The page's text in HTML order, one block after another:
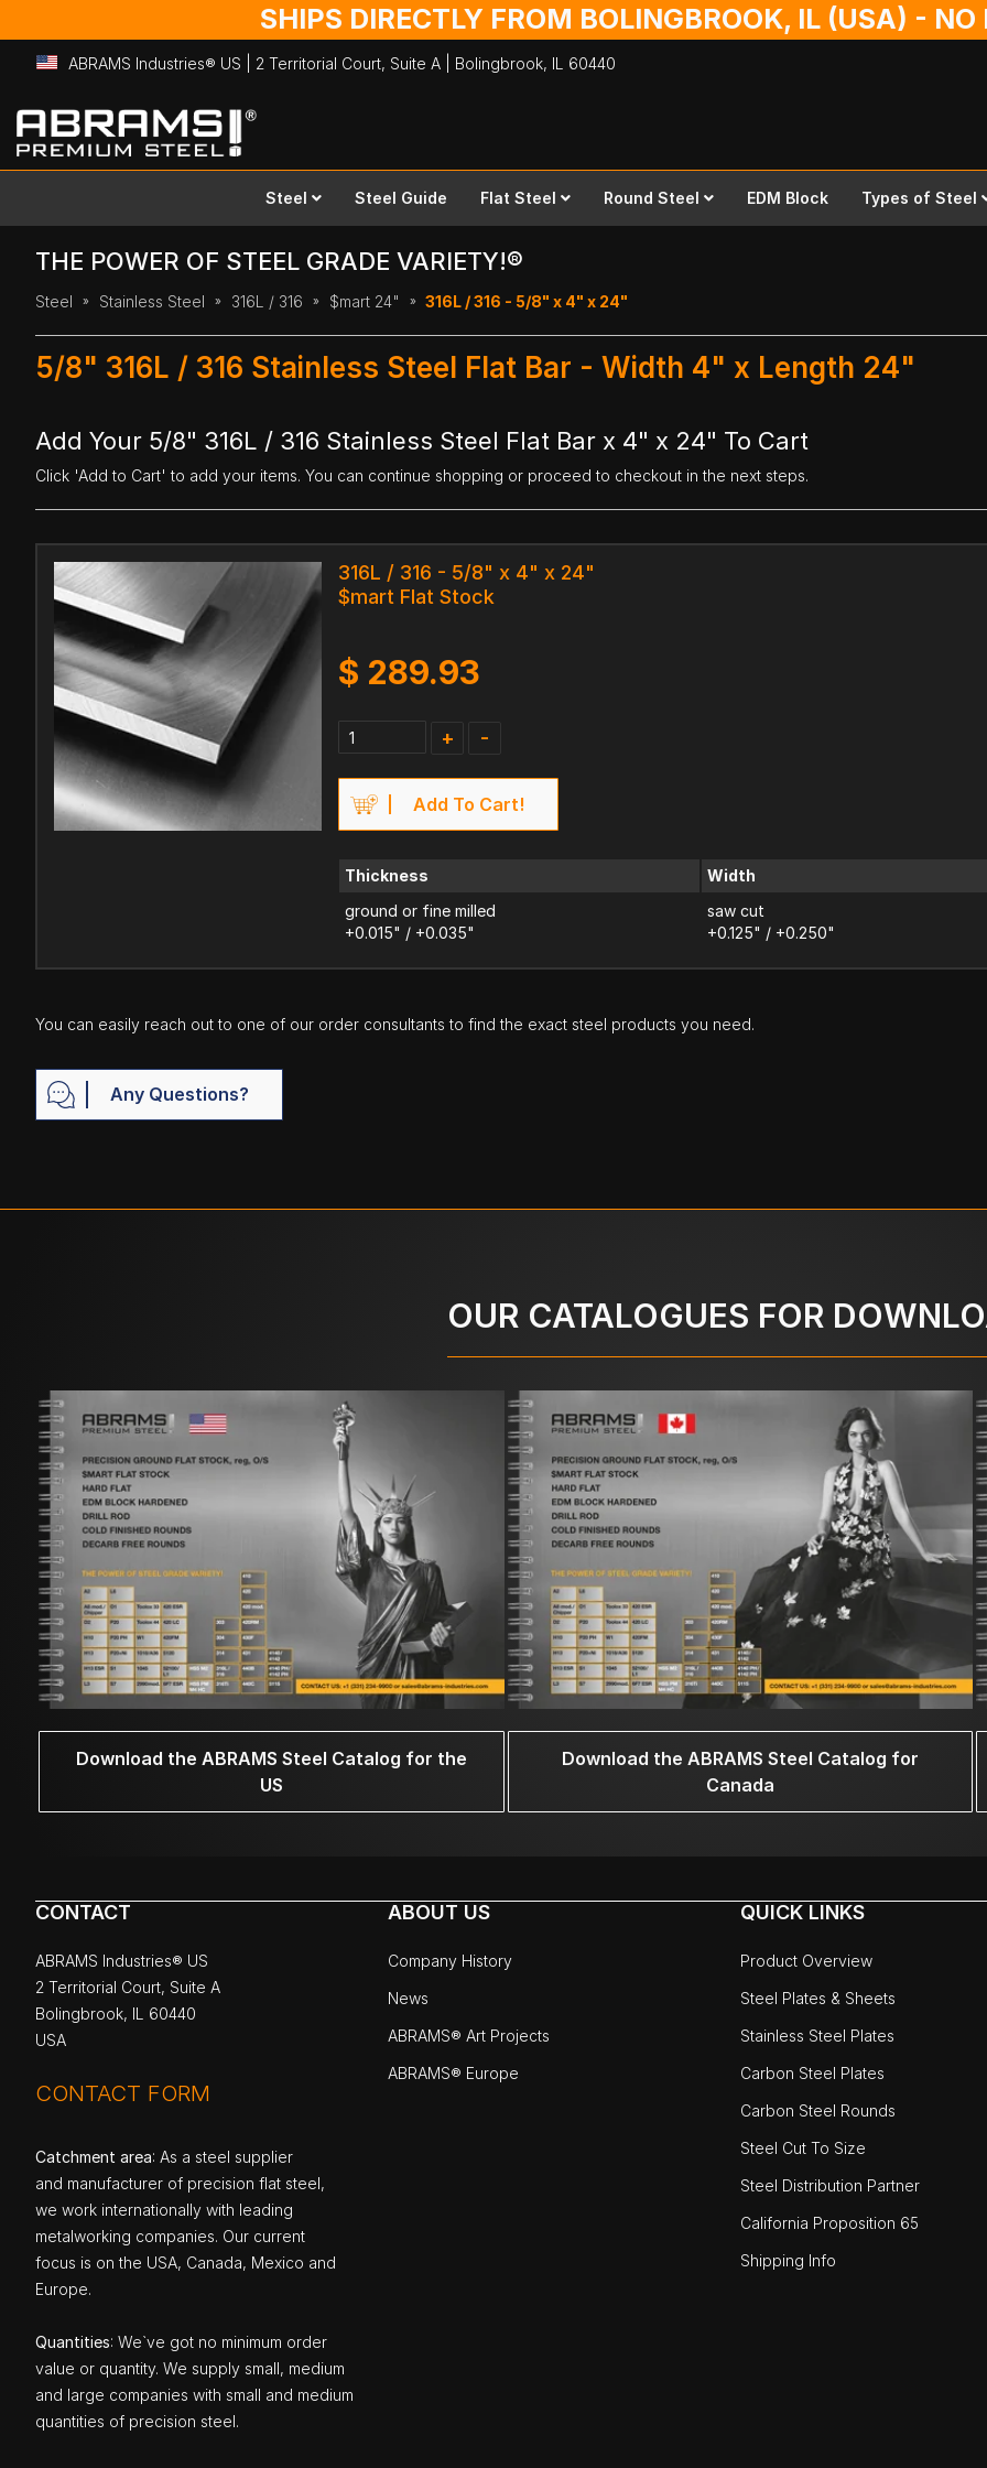
SHIPS DIRECTLY FROM BOLINGBROOK, IL (USA) -
ABRAMS Industries® US | 2 Territorial Court, Suite A | Bolingbrook, IL 60440
Skip
to
Content
Steel Steel Guide Flat Steel Round Steel EDM Block Types of Steel
THE POWER OF STEEL GRADE VARIETY!®
Steel Stainless Steel 316L / 316 $mart 24" 316L / 316 - 5/8" x 4" x 24"
5/8" 316L / 316 Stainless Steel Flat Bar - Width 4" x Length 24"
Add Your 5/8" 316L / 316 Stainless Steel Flat Bar x 4" x 24" To Cart
Click 'Add to Cart' to add your items. You can continue shopping or proceed to checkout in the next steps.
316L / 316 - 5/8" x 4" x 24"
$mart Flat Stock
$ 289.93
+ -
Add To Cart!
Thickness
ground or fine milled
+0.015" / +0.035"
Width
saw cut
+0.125" / +0.250"
You can easily reach out to one of our order consultants to find the exact steel products you need.
Any Questions?
OUR CATALOGUES FOR
Download the ABRAMS Steel Catalog for the
US
Download the ABRAMS Steel Catalog for
Canada
CONTACT
ABRAMS Industries® US
2 Territorial Court, Suite A
Bolingbrook, IL 60440
USA
CONTACT FORM
Catchment area: As a steel supplier
and manufacturer of precision flat steel,
we work internationally with leading
metalworking companies. Our current
focus is on the USA, Canada, Mexico and
Europe.
Quantities: We`ve got no minimum order
value or quantity. We supply small, medium
and large companies with small and medium
quantities of precision steel.
ABOUT US
Company History
News
ABRAMS® Art Projects
ABRAMS® Europe
QUICK LINKS
Product Overview
Steel Plates & Sheets
Stainless Steel Plates
Carbon Steel Plates
Carbon Steel Rounds
Steel Cut To Size
Steel Distribution Partner
California Proposition 65
Shipping Info